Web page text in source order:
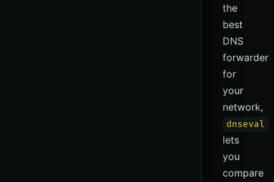
the
best
DNS
forwarder
for
your
network,
dnseval
lets
you
compare